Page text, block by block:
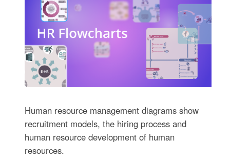
Human resource management diagrams show
recruitment models, the hiring process and
human resource development of human
resources.